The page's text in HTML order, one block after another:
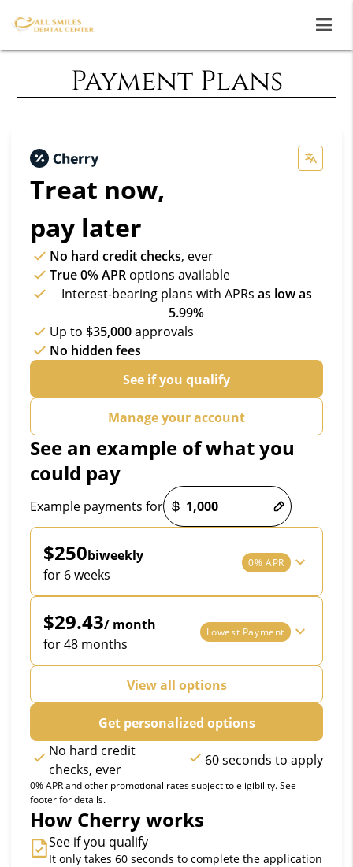
Payment Plans
Treat now,
pay later
No hard credit checks, ever
True 0% APR options available
Interest-bearing plans with APRs as low as
5.99%
Up to $35,000approvals
No hidden fees
See if you qualify
Manage your account
See an example of what you
could pay
Example payments for
$250biweekly
for 6 weeks
0% APR
$29.43/ month
for 48 months
Lowest Payment
View all options
Get personalized options
No hard credit
checks, ever
60 seconds to apply
0% APR and other promotional rates subject to eligibility. See
footer for details.
How Cherry works
See if you qualify
It only takes 60 seconds to complete the application